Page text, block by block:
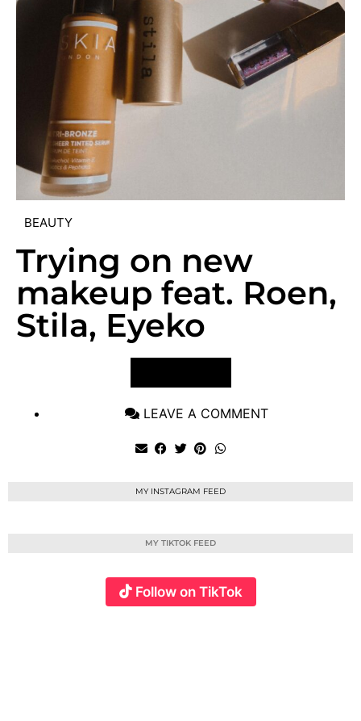
BEAUTY
Trying on new
makeup feat. Roen,
Stila, Eyeko
LEAVE A COMMENT
MY INSTAGRAM FEED
MY TIKTOK FEED
Follow on TikTok